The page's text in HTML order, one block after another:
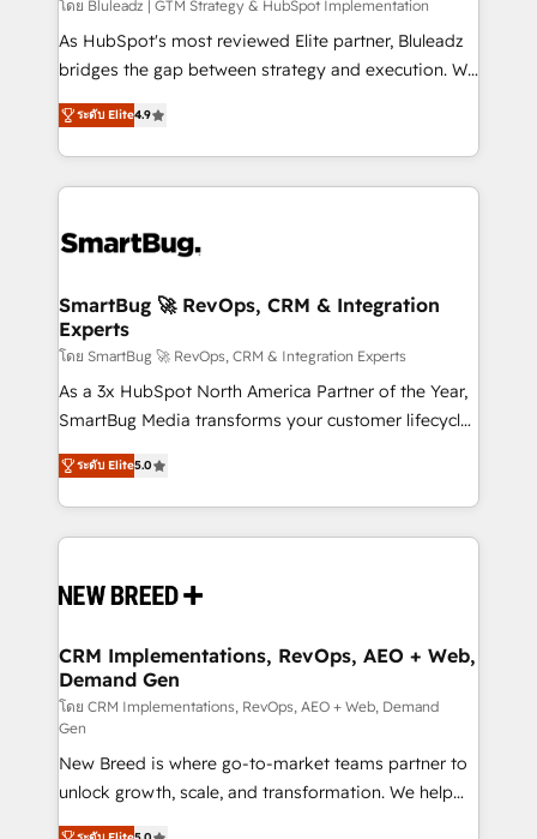
โดย Bluleadz | GTM Strategy & HubSpot Implementation
As HubSpot's most reviewed Elite partner, Bluleadz
bridges the gap between strategy and execution. We
don't just "set up tools" — we install the GTM
Operating System (GTM OS) to align your leadership
and engineer a portal that drives predictable
revenue velocity. 🚀 GTM Strategy & Alignment
stalling growth. Fix your ICP, Math, and Story to stop
Scalable Architecture: Zero-technical-debt setup
across all Hubs, validated by our 7 HubSpot
Accreditations. AI-Powered RevOps: Breeze AI,
custom AI agents, and high-integrity migrations for
total reporting clarity. Security & Compliance: SOC 2
security. 🏆 Why Bluleadz? GTM OS Partner | 16+
Years Experience | 1,000+ Five-Star Reviews
ระดับ Elite4.9
SmartBug 🚀 RevOps, CRM & Integration
Experts
โดย SmartBug 🚀 RevOps, CRM & Integration Experts
As a 3x HubSpot North America Partner of the Year,
SmartBug Media transforms your customer lifecycle
into a revenue engine. Our unified ecosystem
includes specialized divisions Globalia (AI &
Software) and Point Success Media (Paid Media),
making this the official home for all three brands. 🔄
and system integrations powered by Globalia’s
trainers to drive platform adoption. 📈 Revenue
Generation - Full-funnel marketing and high-
performance advertising via Point Success Media. -
Expert deployment of Breeze AI and custom agents
to automate growth. 🏆 Elite Excellence - 8 platform
accreditations and deep HIPAA-compliance
expertise. - A team of 250+ experts dedicated to
ระดับ Elite5.0
CRM Implementations, RevOps, AEO + Web,
Demand Gen
โดย CRM Implementations, RevOps, AEO + Web, Demand
Gen
New Breed is where go-to-market teams partner to
unlock growth, scale, and transformation. We help
companies activate HubSpot’s AI-powered